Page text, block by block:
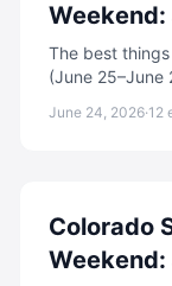
Weekend:
The best
(June 25–June
June 24, 2026·12
Colorado
Weekend: